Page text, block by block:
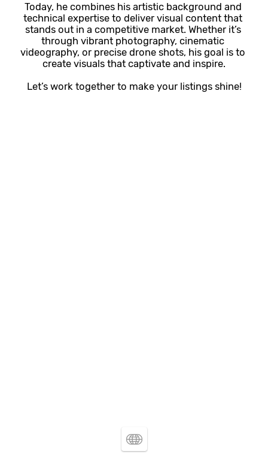
Today, he combines his artistic background and
technical expertise to deliver visual content that
stands out in a competitive market. Whether it’s
through vibrant photography, cinematic
videography, or precise drone shots, his goal is to
create visuals that captivate and inspire.
Let’s work together to make your listings shine!